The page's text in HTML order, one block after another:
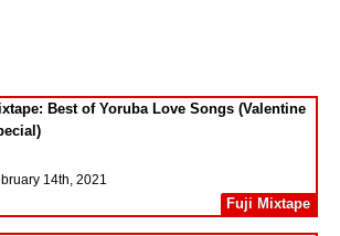
Best of Yoruba Love Songs (Valentine
14th, 2021
Fuji Mixtape